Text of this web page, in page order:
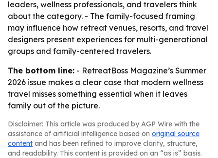
leaders, wellness professionals, and travelers think
about the category. - The family-focused framing
may influence how retreat venues, resorts, and travel
designers present experiences for multi-generational
groups and family-centered travelers.
The bottom line: - RetreatBoss Magazine’s Summer
2026 issue makes a clear case that modern wellness
travel misses something essential when it leaves
family out of the picture.
Disclaimer: This article was produced by AGP Wire with the
assistance of artificial intelligence based on original source
content and has been refined to improve clarity, structure,
and readability. This content is provided on an “as is” basis.